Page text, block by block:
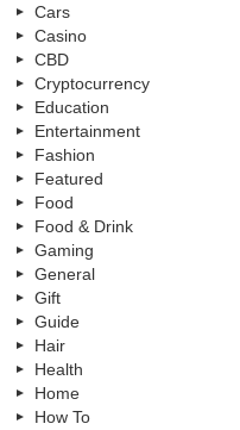
Cars
Casino
CBD
Cryptocurrency
Education
Entertainment
Fashion
Featured
Food
Food & Drink
Gaming
General
Gift
Guide
Hair
Health
Home
How To